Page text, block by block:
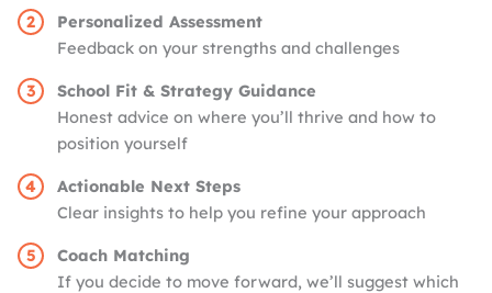
Personalized Assessment
Feedback on your strengths and challenges
School Fit & Strategy Guidance
Honest advice on where you’ll thrive and how to
position yourself
Actionable Next Steps
Clear insights to help you refine your approach
Coach Matching
If you decide to move forward, we’ll suggest which